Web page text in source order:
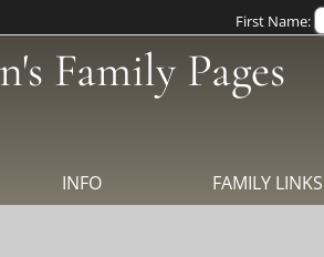
First Name:
Family Pages
INFO FAMILY LINKS